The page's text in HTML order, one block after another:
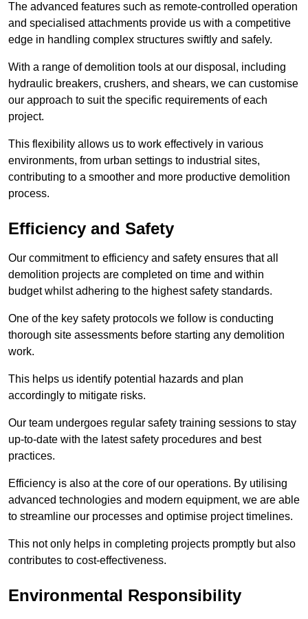
The advanced features such as remote-controlled operation
and specialised attachments provide us with a competitive
edge in handling complex structures swiftly and safely.
With a range of demolition tools at our disposal, including
hydraulic breakers, crushers, and shears, we can customise
our approach to suit the specific requirements of each
project.
This flexibility allows us to work effectively in various
environments, from urban settings to industrial sites,
contributing to a smoother and more productive demolition
process.
Efficiency and Safety
Our commitment to efficiency and safety ensures that all
demolition projects are completed on time and within
budget whilst adhering to the highest safety standards.
One of the key safety protocols we follow is conducting
thorough site assessments before starting any demolition
work.
This helps us identify potential hazards and plan
accordingly to mitigate risks.
Our team undergoes regular safety training sessions to stay
up-to-date with the latest safety procedures and best
practices.
Efficiency is also at the core of our operations. By utilising
advanced technologies and modern equipment, we are able
to streamline our processes and optimise project timelines.
This not only helps in completing projects promptly but also
contributes to cost-effectiveness.
Environmental Responsibility